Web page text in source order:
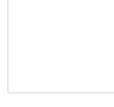
Building Its